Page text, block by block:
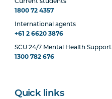
Current students
1800 72 4357
International agents
+61 2 6620 3876
SCU 24/7 Mental Health Support
1300 782 676
Quick links